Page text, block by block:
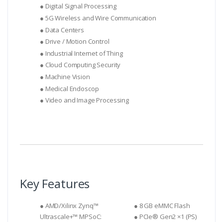
● Digital Signal Processing
● 5G Wireless and Wire Communication
● Data Centers
● Drive / Motion Control
● Industrial Internet of Thing
● Cloud Computing Security
● Machine Vision
● Medical Endoscop
● Video and Image Processing
Key Features
● AMD/Xilinx Zynq™
Ultrascale+™ MPSoC:
● 8 GB eMMC Flash
● PCIe® Gen2 ×1 (PS)